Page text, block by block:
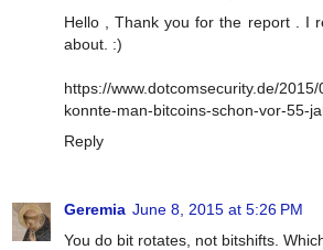
Hello , Thank you for the report . I
about. :)
https://www.dotcomsecurity.de/
konnte-man-bitcoins-schon-vor-55-
Reply
Geremia June 8, 2015 at 5:26 PM
You do bit rotates, not bitshifts.